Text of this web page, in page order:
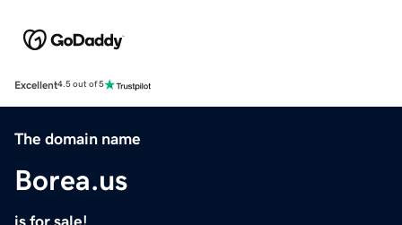
Excellent4.5 out of 5
The domain name
Borea.us
is for sale!